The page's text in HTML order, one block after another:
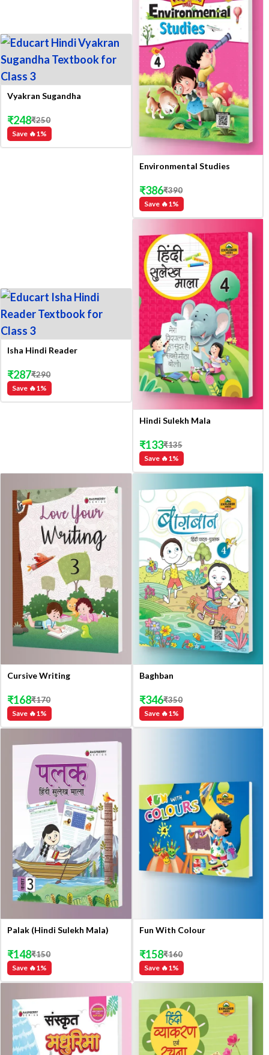
Vyakran Sugandha
Save 🔥1 %
₹248₹250
Environmental Studies
Save 🔥1 %
₹386₹390
Isha Hindi Reader
Save 🔥1%
₹287₹290
Hindi Sulekh Mala
Save 🔥1%
₹133₹135
Cursive Writing
Save 🔥1 %
₹168₹170
Baghban
Save 🔥1 %
₹346₹350
Palak (Hindi Sulekh Mala)
Save 🔥1%
₹148₹150
Fun With Colour
Save 🔥1%
₹158₹160